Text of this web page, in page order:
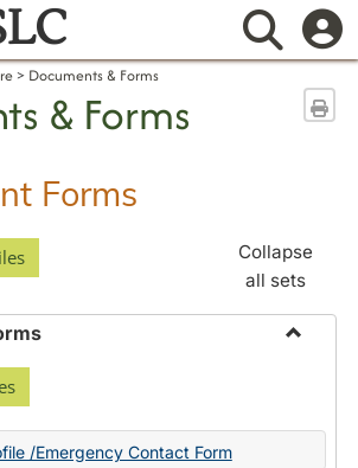
Documents & Forms
& Forms
Forms
Collapse
all sets
/Emergency Contact Form